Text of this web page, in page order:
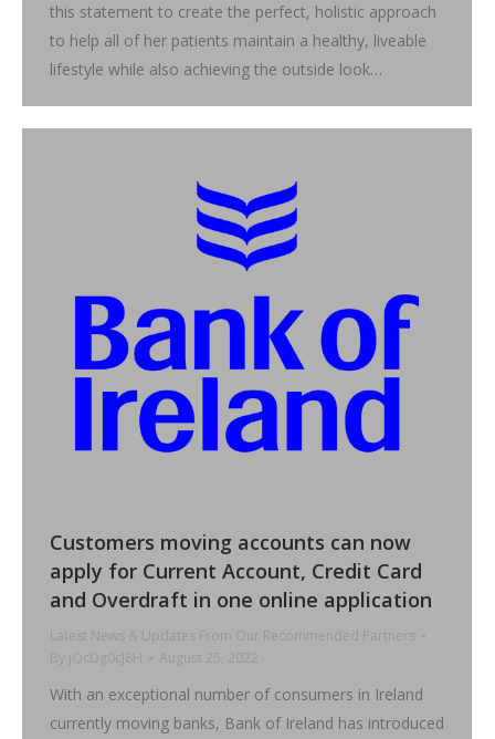
this statement to create the perfect, holistic approach
to help all of her patients maintain a healthy, liveable
lifestyle while also achieving the outside look…
Customers moving accounts can now
apply for Current Account, Credit Card
and Overdraft in one online application
Latest News & Updates From Our Recommended Partners
By
jQcDg0cJ8H August 25, 2022
With an exceptional number of consumers in Ireland
currently moving banks, Bank of Ireland has introduced